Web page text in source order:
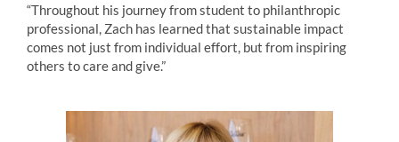
“Throughout his journey from student to philanthropic
professional, Zachhas learned that sustainable impact
comes not just from individual effort, but from inspiring
others to care and give.”